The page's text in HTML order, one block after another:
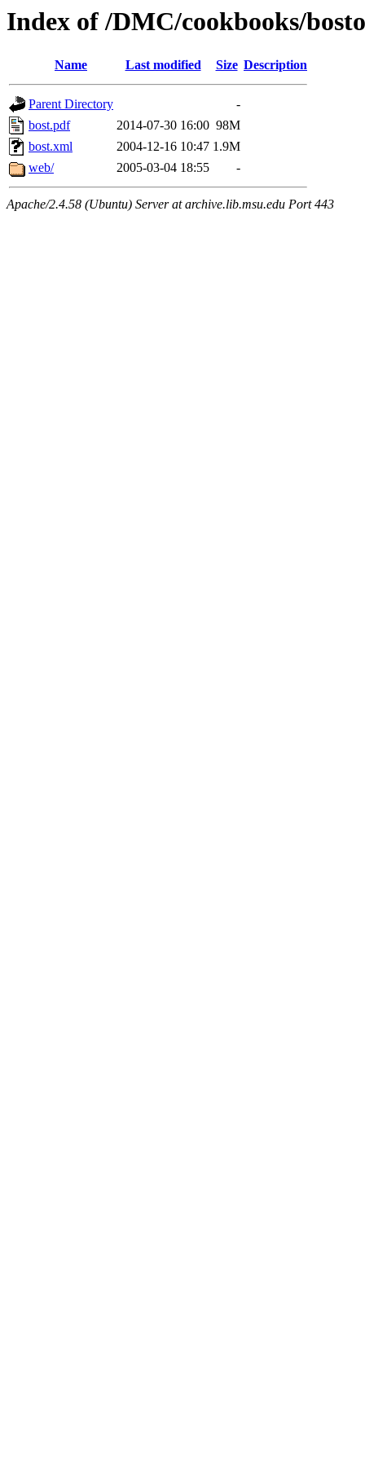
Index of /DMC/cookbooks/
Name Last modified Size Description
Parent Directory
-
bost.pdf
2014-07-30 16:00 98M
bost.xml
2004-12-16 10:47 1.9M
web/
2005-03-04 18:55 -
Apache/2.4.58 (Ubuntu) Server at archive.lib.msu.edu Port 443